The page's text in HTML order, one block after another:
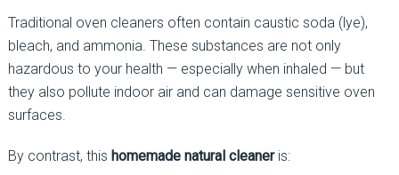
Traditional oven cleaners often contain caustic soda (lye),
bleach, and ammonia. These substances are not only
hazardous to your health — especially when inhaled — but
they also pollute indoor air and can damage sensitive oven
surfaces.
By contrast, this homemade natural cleaneris: